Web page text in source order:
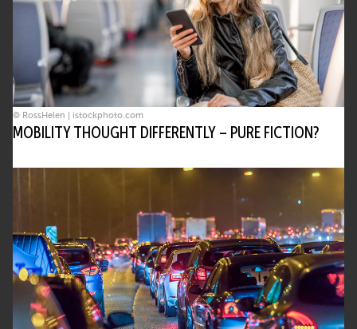
© RossHelen | istockphoto.com
MOBILITY THOUGHT DIFFERENTLY – PURE FICTION?